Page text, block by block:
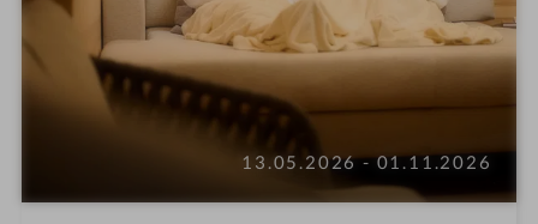
13.05.2026 - 01.11.2026